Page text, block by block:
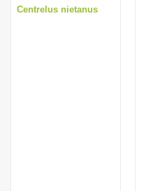
Centrelus nietanus